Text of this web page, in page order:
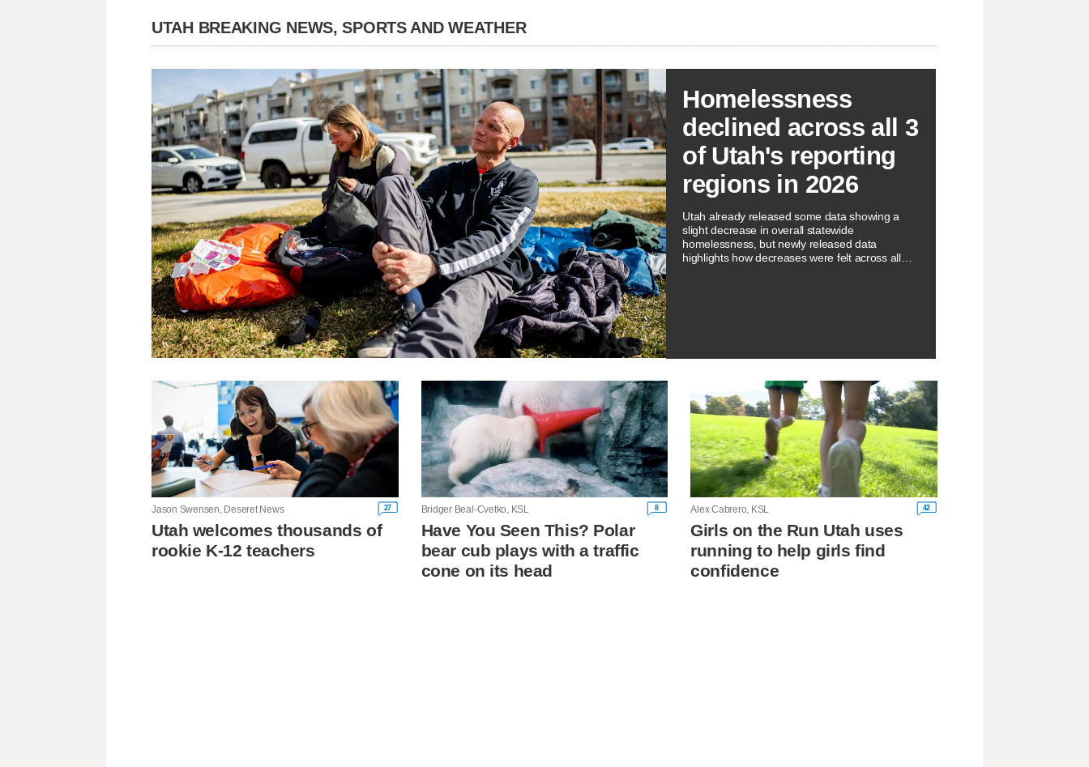
UTAH BREAKING NEWS, SPORTS AND WEATHER
Homelessness
declined across all 3
of Utah's reporting
regions in 2026
Utah already released some data showing a
slight decrease in overall statewide
homelessness, but newly released data
highlights how decreases were felt across all
Jason Swensen, Deseret News 27
Utah welcomes thousands of
rookie K-12 teachers
Bridger Beal-Cvetko, KSL 8
Have You Seen This? Polar
bear cub plays with a traffic
cone on its head
Alex Cabrero, KSL 42
Girls on the Run Utah uses
running to help girls find
confidence